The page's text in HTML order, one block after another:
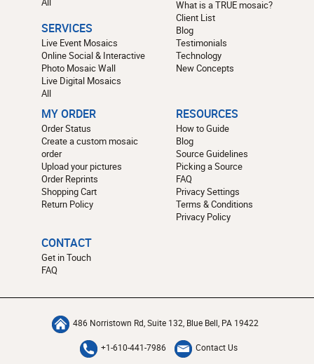
SERVICES
Live Event Mosaics
Online Social & Interactive
Photo Mosaic Wall
Live Digital Mosaics
All
What is a TRUE mosaic?
Client List
Blog
Testimonials
Technology
New Concepts
MY ORDER
Order Status
Create a custom mosaic
order
Upload your pictures
Order Reprints
Shopping Cart
Return Policy
RESOURCES
How to Guide
Blog
Source Guidelines
Picking a Source
FAQ
Privacy Settings
Terms & Conditions
Privacy Policy
CONTACT
Get in Touch
FAQ
486 Norristown Rd, Suite 132, Blue Bell, PA 19422
+1-610-441-7986 Contact Us